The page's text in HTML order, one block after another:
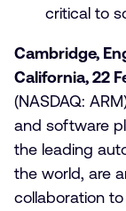
critical to
Cambridge,
California, 22
(NASDAQ:
and software
the leading
the world, are
collaboration